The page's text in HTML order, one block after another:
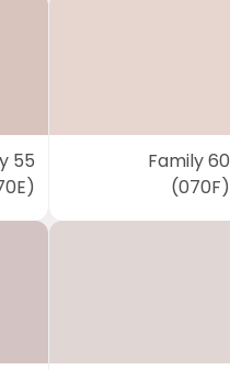
55
Family 60
(070F)